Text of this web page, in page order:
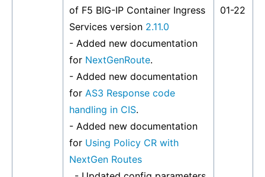
of F5 BIG-IP Container Ingress
Services version 2.11.0
- Added new documentation
for NextGenRoute.
- Added new documentation
for AS3 Response code
handling in CIS.
- Added new documentation
for Using Policy CR with
NextGen Routes
01-22